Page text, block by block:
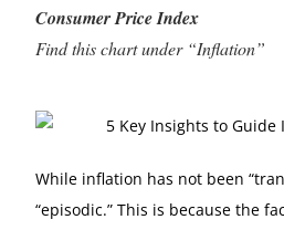
Consumer Price Index
Find this chart under “Inflation”
While inflation has not been
“episodic.” This is because the